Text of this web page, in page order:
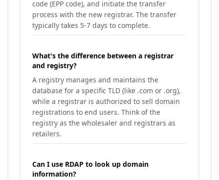
code (EPP code), and initiate the transfer
process with the new registrar. The transfer
typically takes 5-7 days to complete.
What's the difference between a registrar
and registry?
A registry manages and maintains the
database for a specific TLD (like .com or .org),
while a registrar is authorized to sell domain
registrations to end users. Think of the
registry as the wholesaler and registrars as
retailers.
Can I use RDAP to look up domain
information?